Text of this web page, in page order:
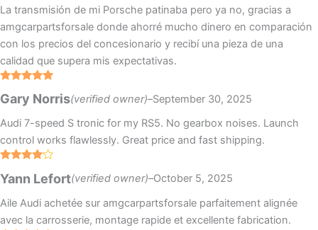
La transmisión de mi Porsche patinaba pero ya no, gracias a
amgcarpartsforsale donde ahorré mucho dinero en comparación
con los precios del concesionario y recibí una pieza de una
calidad que supera mis expectativas.
of 5
Gary Norris(verified owner)–September 30, 2025
Audi 7-speed S tronic for my RS5. No gearbox noises. Launch
control works flawlessly. Great price and fast shipping.
out of 5
Yann Lefort(verified owner)–October 5, 2025
Aile Audi achetée sur amgcarpartsforsale parfaitement alignée
avec la carrosserie, montage rapide et excellente fabrication.